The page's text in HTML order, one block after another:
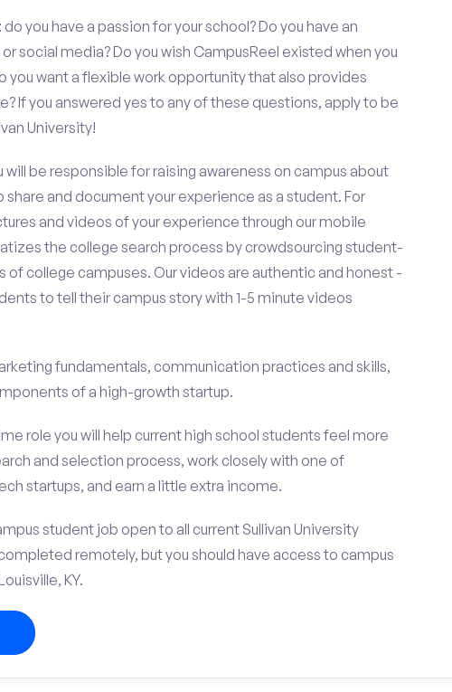
you have a passion for your school? Do you have an
social media? Do you wish CampusReel existed when you
you want a flexible work opportunity that also provides
If you answered yes to any of these questions, apply to be
University!
will be responsible for raising awareness on campus about
share and document your experience as a student. For
and videos of your experience through our mobile
the college search process by crowdsourcing student-
college campuses. Our videos are authentic and honest -
to tell their campus story with 1-5 minute videos
fundamentals, communication practices and skills,
of a high-growth startup.
role you will help current high school students feel more
and selection process, work closely with one of
startups, and earn a little extra income.
student job open to all current Sullivan University
remotely, but you should have access to campus
KY.